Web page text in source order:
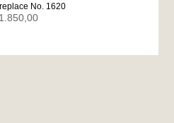
No. 1620
1.850,00